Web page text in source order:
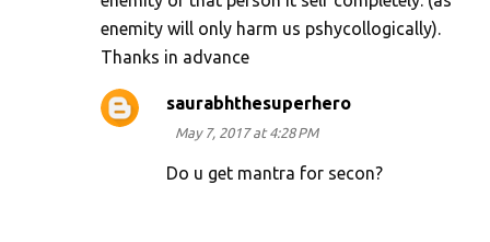
enemity will only harm us pshycollogically).
Thanks in advance
saurabhthesuperhero
May 7, 2017 at 4:28 PM
Do u get mantra for secon?